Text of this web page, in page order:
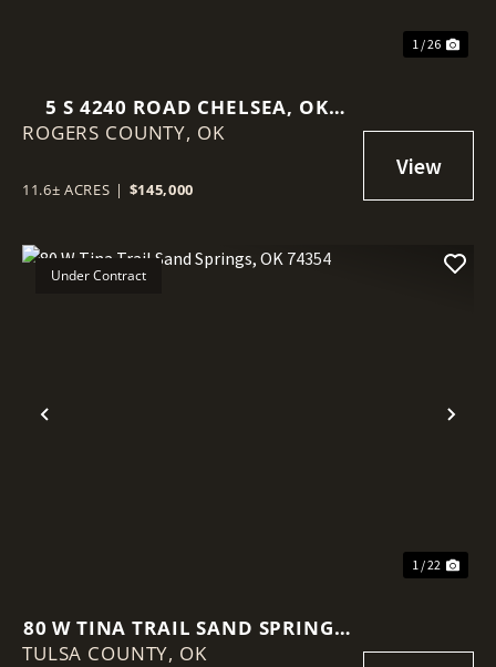
1 / 26
5 S 4240 ROAD CHELSEA, OK
74016
ROGERS COUNTY, OK
11.6± ACRES | $145,000
Previous
Under Contract
1 / 22
80 W TINA TRAIL SAND SPRINGS,
OK 74354
TULSA COUNTY, OK